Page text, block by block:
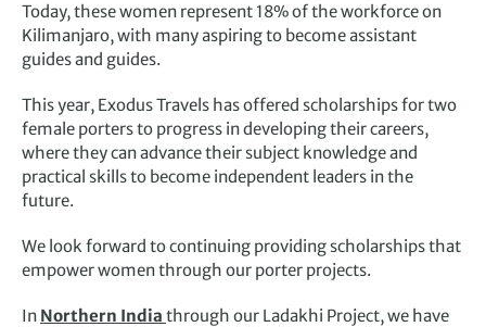
Today, these women represent 18% of the workforce on
Kilimanjaro, with many aspiring to become assistant
guides and guides.
This year, Exodus Travels has offered scholarships for two
female porters to progress in developing their careers,
where they can advance their subject knowledge and
practical skills to become independent leaders in the
future.
We look forward to continuing providing scholarships that
empower women through our porter projects.
In Northern India through our Ladakhi Project, we have